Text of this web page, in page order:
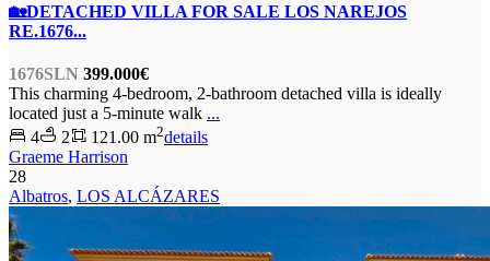
🏡DETACHED VILLA FOR SALE LOS NAREJOS
RE.1676...
1676SLN 399.000€
This charming 4-bedroom, 2-bathroom detached villa is ideally
located just a 5-minute walk ...
4
2 121.00 m2details
Graeme Harrison
28
Albatros, LOS ALCÁZARES